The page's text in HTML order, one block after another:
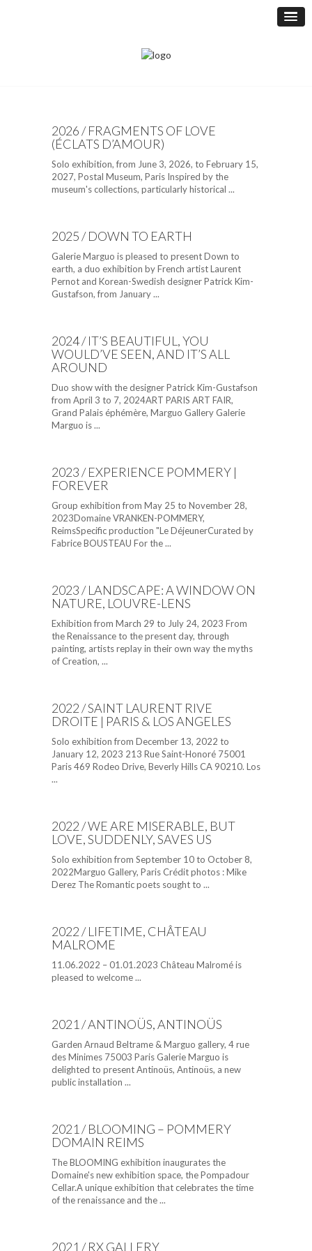
2026 / FRAGMENTS OF LOVE
(ÉCLATS D’AMOUR)
Solo exhibition, from June 3, 2026, to February 15,
2027, Postal Museum, Paris Inspired by the
museum's collections, particularly historical ...
2025 / DOWN TO EARTH
Galerie Marguo is pleased to present Down to
earth, a duo exhibition by French artist Laurent
Pernot and Korean-Swedish designer Patrick Kim-
Gustafson, from January ...
2024 / IT’S BEAUTIFUL, YOU
WOULD’VE SEEN, AND IT’S ALL
AROUND
Duo show with the designer Patrick Kim-Gustafson
from April 3 to 7, 2024ART PARIS ART FAIR,
Grand Palais éphémère, Marguo Gallery Galerie
Marguo is ...
2023 / EXPERIENCE POMMERY |
FOREVER
Group exhibition from May 25 to November 28,
2023Domaine VRANKEN-POMMERY,
ReimsSpecific production "Le DéjeunerCurated by
Fabrice BOUSTEAU For the ...
2023 / LANDSCAPE: A WINDOW ON
NATURE, LOUVRE-LENS
Exhibition from March 29 to July 24, 2023 From
the Renaissance to the present day, through
painting, artists replay in their own way the myths
of Creation, ...
2022 / SAINT LAURENT RIVE
DROITE | PARIS & LOS ANGELES
Solo exhibition from December 13, 2022 to
January 12, 2023 213 Rue Saint-Honoré 75001
Paris 469 Rodeo Drive, Beverly Hills CA 90210. Los
...
2022 / WE ARE MISERABLE, BUT
LOVE, SUDDENLY, SAVES US
Solo exhibition from September 10 to October 8,
2022Marguo Gallery, Paris Crédit photos : Mike
Derez The Romantic poets sought to ...
2022 / LIFETIME, CHÂTEAU
MALROME
11.06.2022 – 01.01.2023 Château Malromé is
pleased to welcome ...
2021 / ANTINOÜS, ANTINOÜS
Garden Arnaud Beltrame & Marguo gallery, 4 rue
des Minimes 75003 Paris Galerie Marguo is
delighted to present Antinoüs, Antinoüs, a new
public installation ...
2021 / BLOOMING – POMMERY
DOMAIN REIMS
The BLOOMING exhibition inaugurates the
Domaine's new exhibition space, the Pompadour
Cellar.A unique exhibition that celebrates the time
of the renaissance and the ...
2021 / RX GALLERY